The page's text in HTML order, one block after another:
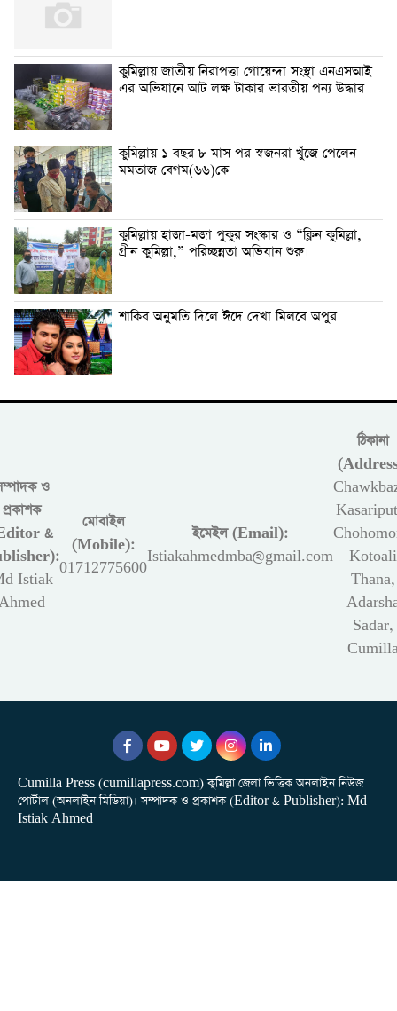
কুমিল্লায় জাতীয় নিরাপত্তা গোয়েন্দা সংস্থা এনএসআই
এর অভিযানে আট লক্ষ টাকার ভারতীয় পন্য উদ্ধার
কুমিল্লায় ১ বছর ৮ মাস পর স্বজনরা খুঁজে পেলেন
মমতাজ বেগম(৬৬)কে
কুমিল্লায় হাজা-মজা পুকুর সংস্কার ও “ক্লিন কুমিল্লা,
গ্রীন কুমিল্লা,” পরিচ্ছন্নতা অভিযান শুরু।
শাকিব অনুমতি দিলে ঈদে দেখা মিলবে অপুর
ও
প্রকাশক
&
Istiak
মোবাইল
(Mobile):
01712775600
ইমেইল (Email):
Istiakahmedmba@gmail.com
ঠিকানা
Kotoali
Thana,
Sadar,
Cumilla Press (cumillapress.com) কুমিল্লা জেলা ভিত্তিক অনলাইন নিউজ
পোর্টাল (অনলাইন মিডিয়া)। সম্পাদক ও প্রকাশক (Editor & Publisher): Md
Istiak Ahmed